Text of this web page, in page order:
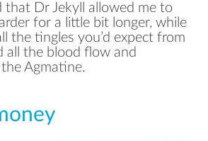
that Dr Jekyll allowed me to
for a little bit longer, while
the tingles you’d expect from
all the blood flow and
Agmatine.